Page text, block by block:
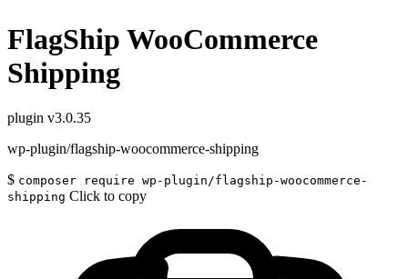
FlagShip WooCommerce
Shipping
plugin v3.0.35
wp-plugin/flagship-woocommerce-shipping
$ composer require wp-plugin/flagship-woocommerce-
shipping Click to copy